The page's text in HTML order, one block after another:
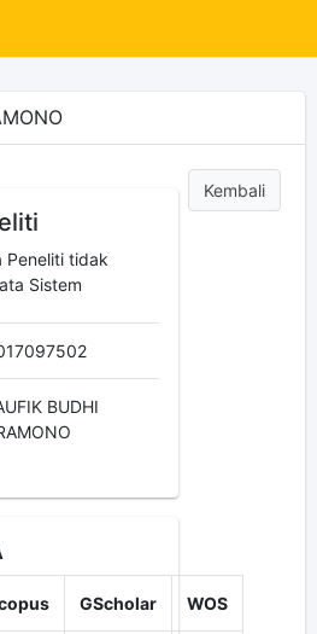
Kembali
Peneliti tidak
Sistem
BUDHI
GScholar WOS